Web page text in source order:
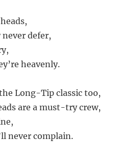
defer,
heavenly.
Long-Tip classic too,
are a must-try crew,
never complain.